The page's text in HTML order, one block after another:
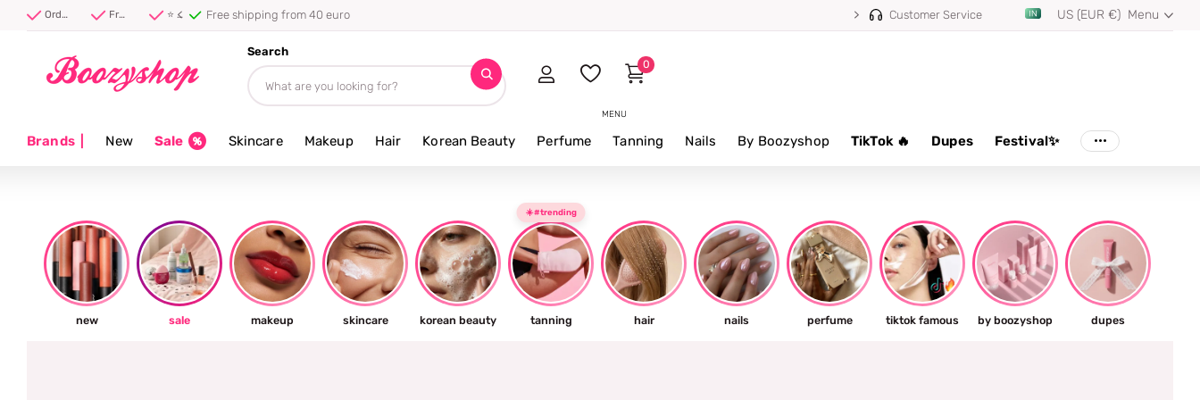
Order before 20:00, shipped today ⚡ Free shipping from 40 euro ⭐ 4.8/5 from 100,000+ reviews Free shipping from 40 euro Customer Service US (EUR €) Menu
MENU
Search
0
Brands| New Sale Skincare Makeup Hair Korean Beauty Perfume Tanning Nails By Boozyshop TikTok 🔥 Dupes Festival✨
new sale makeup skincare korean beauty
☀️#trending
tanning hair nails perfume tiktok famous by boozyshop dupes